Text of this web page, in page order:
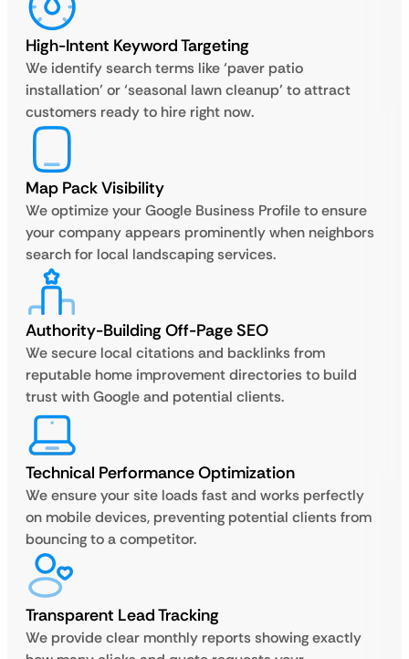
High-Intent Keyword Targeting
We identify search terms like ‘paver patio
installation’ or ‘seasonal lawn cleanup’ to attract
customers ready to hire right now.
Map Pack Visibility
We optimize your Google Business Profile to ensure
your company appears prominently when neighbors
search for local landscaping services.
Authority-Building Off-Page SEO
We secure local citations and backlinks from
reputable home improvement directories to build
trust with Google and potential clients.
Technical Performance Optimization
We ensure your site loads fast and works perfectly
on mobile devices, preventing potential clients from
bouncing to a competitor.
Transparent Lead Tracking
We provide clear monthly reports showing exactly